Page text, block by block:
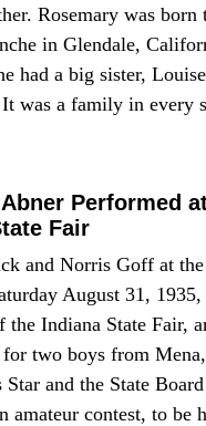
Rosemary was born
in Glendale,
had a big sister,
was a family in every
Performed
Fair
and Norris Goff at
August 31, 1935,
the Indiana State Fair,
two boys from
Star and the State
amateur contest, to be